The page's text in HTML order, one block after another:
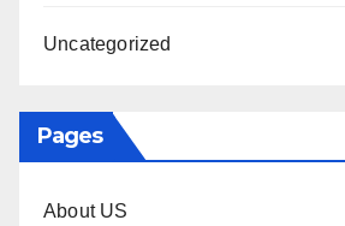
Uncategorized
Pages
About US